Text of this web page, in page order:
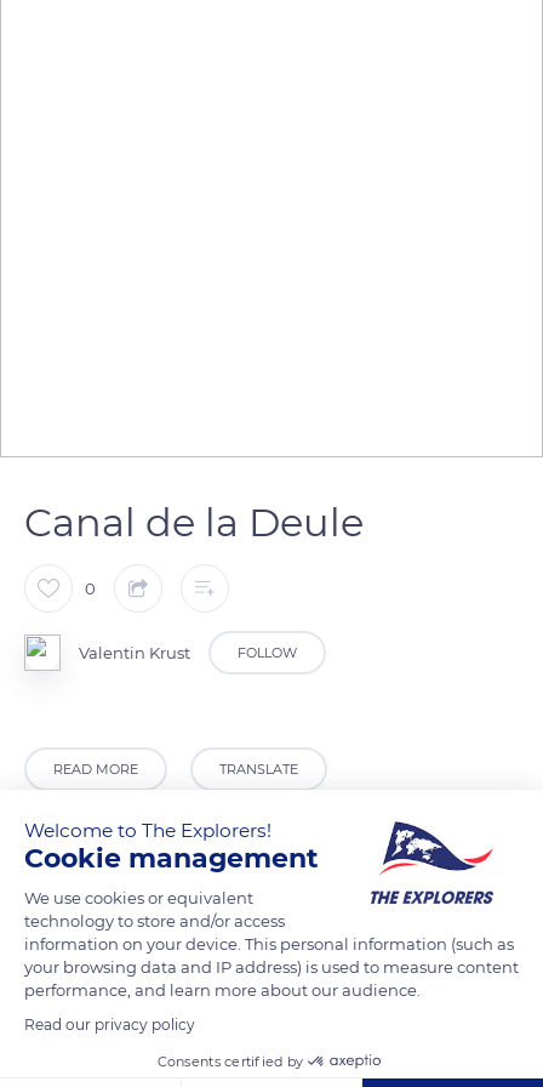
Canal de la Deule
0
Valentin Krust FOLLOW
READ MORE TRANSLATE
88 Avenue des Saules, 62440 Harnes, France
Welcome to The Explorers!
Cookie management
We use cookies or equivalent
technology to store and/or access
information on your device. This personal information (such as
your browsing data and IP address) is used to measure content
performance, and learn more about our audience.
Read our privacy policy
Consents certified by